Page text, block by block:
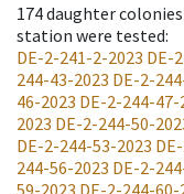
174daughter
station were tested:
DE-2-241-2-2023 DE-
244-43-2023 DE-2-
46-2023 DE-2-244-47-
2023 DE-2-244-50-
DE-2-244-53-2023
244-56-2023 DE-2-
59-2023 DE-2-244-60-